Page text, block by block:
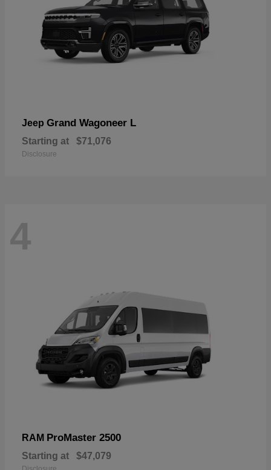
Jeep Grand Wagoneer L
Starting at $71,076
Disclosure
4
RAM ProMaster 2500
Starting at $47,079